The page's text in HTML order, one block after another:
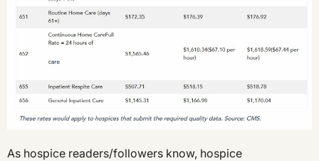
As hospice readers/followers know, hospice